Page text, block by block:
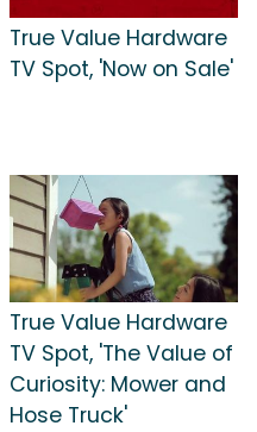
True Value Hardware
TV Spot, 'Now on Sale'
True Value Hardware
TV Spot, 'The Value of
Curiosity: Mower and
Hose Truck'